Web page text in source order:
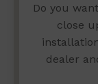
Do you
close
dealer